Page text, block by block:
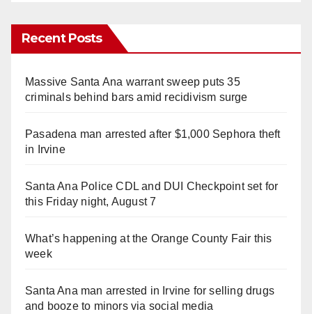
Recent Posts
Massive Santa Ana warrant sweep puts 35
criminals behind bars amid recidivism surge
Pasadena man arrested after $1,000 Sephora theft
in Irvine
Santa Ana Police CDL and DUI Checkpoint set for
this Friday night, August 7
What’s happening at the Orange County Fair this
week
Santa Ana man arrested in Irvine for selling drugs
and booze to minors via social media